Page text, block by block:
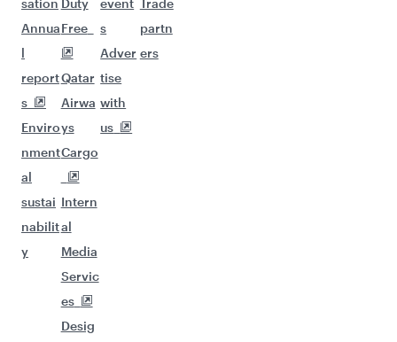
sation
Annua
l
report
s
Enviro
nment
al
sustai
nabilit
y
Duty
Free
Qatar
Airwa
ys
Cargo
Intern
al
Media
Servic
es
Desig
event
s
Adver
tise
with
us
Trade
partn
ers